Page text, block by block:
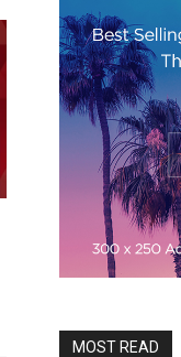
MOST READ